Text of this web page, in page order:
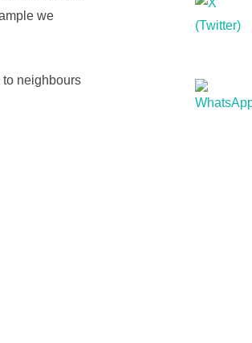
we
neighbours